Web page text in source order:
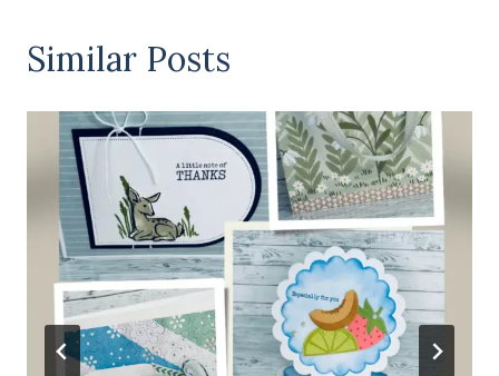
Similar Posts